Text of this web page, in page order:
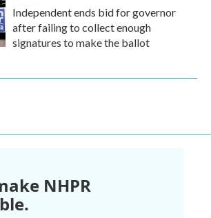
Independent ends bid for governor
after failing to collect enough
signatures to make the ballot
NHPR